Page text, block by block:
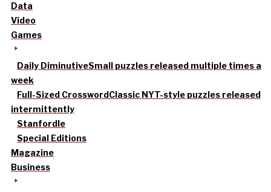
Data
Video
Games
Daily DiminutiveSmall puzzles released multiple times a
week
Full-Sized CrosswordClassic NYT-style puzzles released
intermittently
Stanfordle
Special Editions
Magazine
Business